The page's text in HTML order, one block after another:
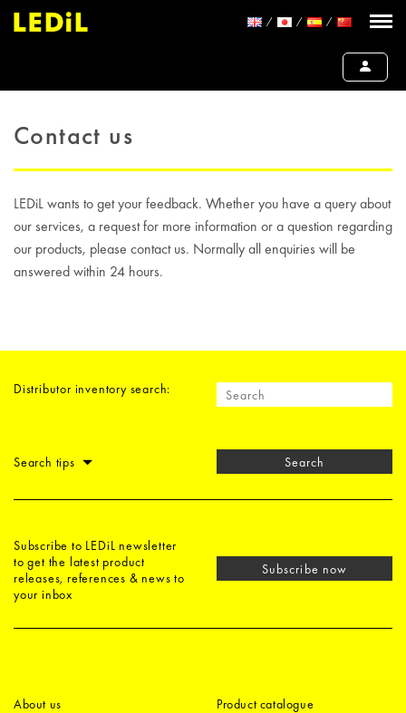
Contact us
LEDiL wants to get your feedback. Whether you have a query about
our services, a request for more information or a question regarding
our products, please contact us. Normally all enquiries will be
answered within 24 hours.
Distributor inventory search:
Search tips Search
Subscribe to LEDiL newsletter
to get the latest product
releases, references & news to
your inbox
Subscribe now
About us
Product catalogue